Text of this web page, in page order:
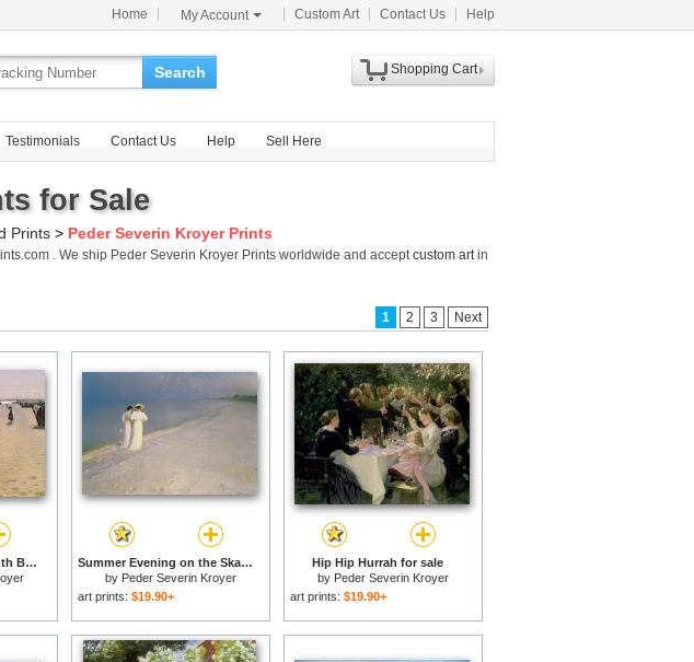
Home My Account Custom Art Contact Us Help
Search
Shopping Cart
Testimonials Contact Us Help Sell Here
for Sale
Prints > Peder Severin Kroyer Prints
. We ship Peder Severin Kroyer Prints worldwide and acceptcustom artin
1 2 3 Next
Summer Day at the South Beach of Skagen for sale
Summer Evening on the Skagen Southern Beach with Anna Ancher and Marie Kroyer for sale
by Peder Severin Kroyer
art prints: $19.90+
Hip Hip Hurrah for sale
by Peder Severin Kroyer
art prints: $19.90+